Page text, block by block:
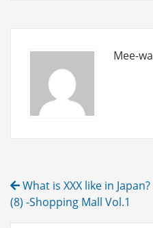
Mee-wa
Post
navigation
What is XXX like in Japan?
(8) -Shopping Mall Vol.1